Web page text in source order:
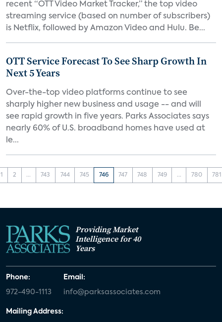
recent “OTT Video Market Tracker,” the top video
streaming service (based on number of subscribers)
is Netflix, followed by Amazon Video and Hulu. Be...
OTT Service Forecast To See Sharp Growth In
Next 5 Years
Over-the-top video platforms continue to see
sharply higher new business and usage -- and will
see rapid growth in five years. Parks Associates says
nearly 60% of U.S. broadband homes have used at
le...
1 2 ... 743 744 745 746 747 748 749 ... 780 781
Providing Market
Intelligence for 40
Years
Phone:
972-490-1113
Email:
info@parksassociates.com
Mailing Address: